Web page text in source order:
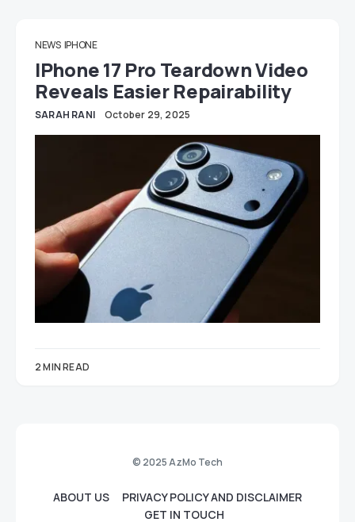
NEWS IPHONE
IPhone 17 Pro Teardown Video
Reveals Easier Repairability
SARAH RANI October 29, 2025
2 MIN READ
© 2025 AzMo Tech
ABOUT US
PRIVACY POLICY AND DISCLAIMER
GET IN TOUCH